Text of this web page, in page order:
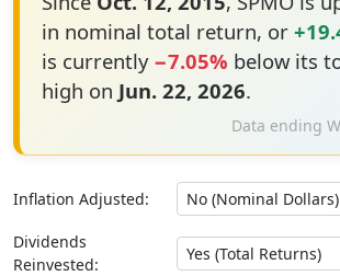
in nominal total return, or
is currently −7.05% below its
high on Jun. 22, 2026.
Data ending
Inflation Adjusted:
Dividends
Reinvested: